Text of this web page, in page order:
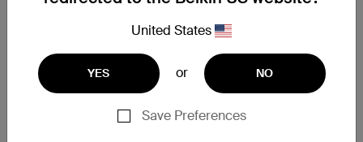
United States
YES or NO
Save Preferences